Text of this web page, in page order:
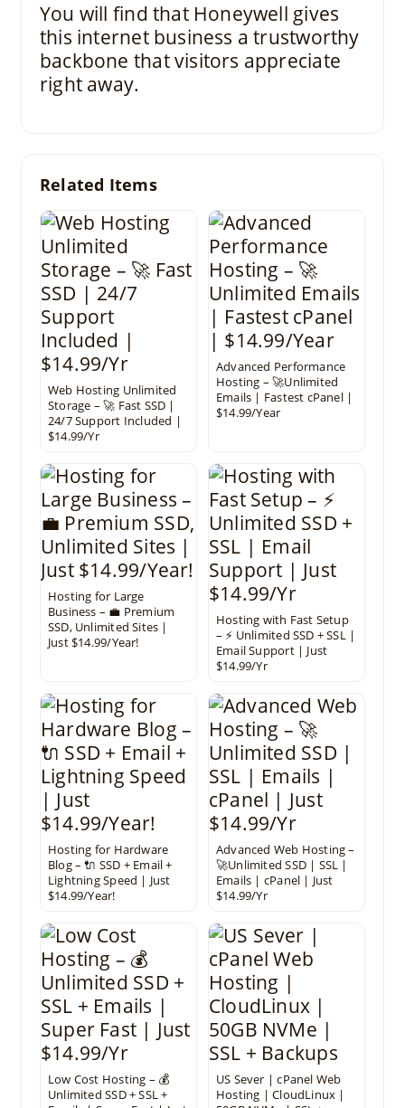
You will find that Honeywell gives
this internet business a trustworthy
backbone that visitors appreciate
right away.
Related Items
Web Hosting Unlimited
Storage – 🚀 Fast SSD |
24/7 Support Included |
$14.99/Yr
Advanced Performance
Hosting – 🚀Unlimited
Emails | Fastest cPanel |
$14.99/Year
Hosting for Large
Business – 💼 Premium
SSD, Unlimited Sites |
Just $14.99/Year!
Hosting with Fast Setup
– ⚡ Unlimited SSD + SSL |
Email Support | Just
$14.99/Yr
Hosting for Hardware
Blog – 🔌 SSD + Email +
Lightning Speed | Just
$14.99/Year!
Advanced Web Hosting –
🚀Unlimited SSD | SSL |
Emails | cPanel | Just
$14.99/Yr
Low Cost Hosting – 💰
Unlimited SSD + SSL +
US Sever | cPanel Web
Hosting | CloudLinux |